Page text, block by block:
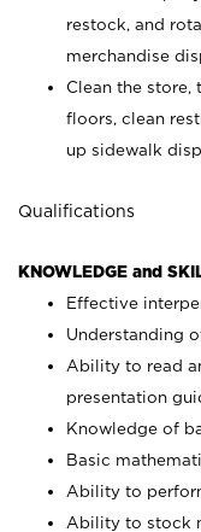
restock, and
merchandise
Clean the store,
floors, clean
up sidewalk
Qualifications
KNOWLEDGE and
Effective
Understanding
Ability to read
presentation
Knowledge of
Basic
Ability to
Ability to stock